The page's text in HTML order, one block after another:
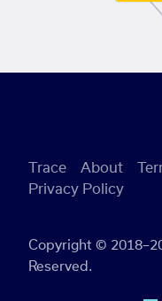
Copyright ©
Reserved.
Trace About
Privacy Policy